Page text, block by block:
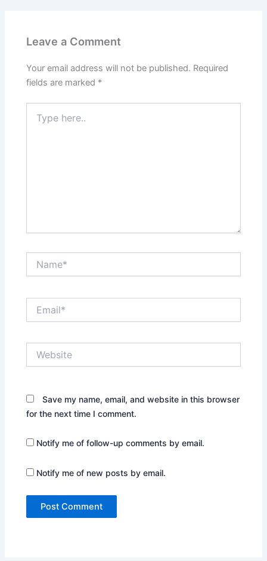
Leave a Comment
Your email address will not be published. Required
fields are marked *
here..
Save my name, email, and website in this browser
for the next time I comment.
Notify me of follow-up comments by email.
Notify me of new posts by email.